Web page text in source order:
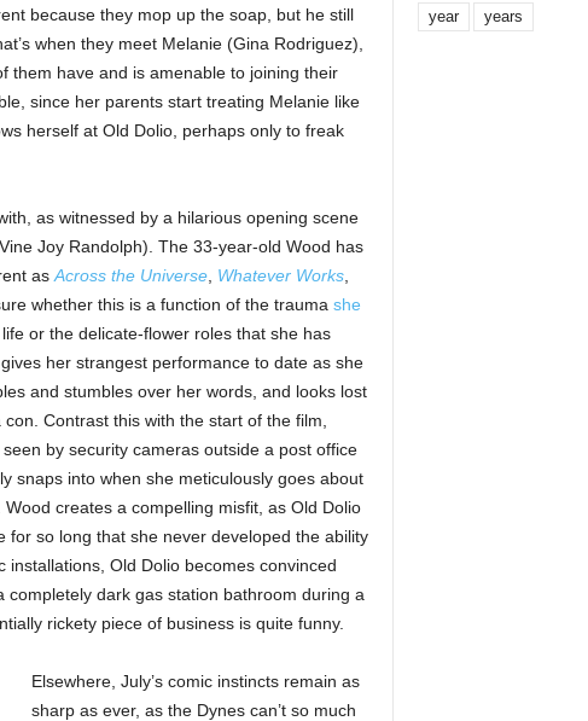
because they mop up the soap, but he still
when they meet Melanie (Gina Rodriguez),
them have and is amenable to joining their
since her parents start treating Melanie like
herself at Old Dolio, perhaps only to freak
as witnessed by a hilarious opening scene
Joy Randolph). The 33-year-old Wood has
as Across the Universe, Whatever Works,
whether this is a function of the trauma she
or the delicate-flower roles that she has
her strangest performance to date as she
and stumbles over her words, and looks lost
Contrast this with the start of the film,
by security cameras outside a post office
snaps into when she meticulously goes about
creates a compelling misfit, as Old Dolio
so long that she never developed the ability
installations, Old Dolio becomes convinced
completely dark gas station bathroom during a
rickety piece of business is quite funny.
Elsewhere, July’s comic instincts remain as
sharp as ever, as the Dynes can’t so much
year years